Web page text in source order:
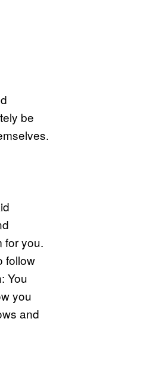
be
for you.
follow
You
you
and